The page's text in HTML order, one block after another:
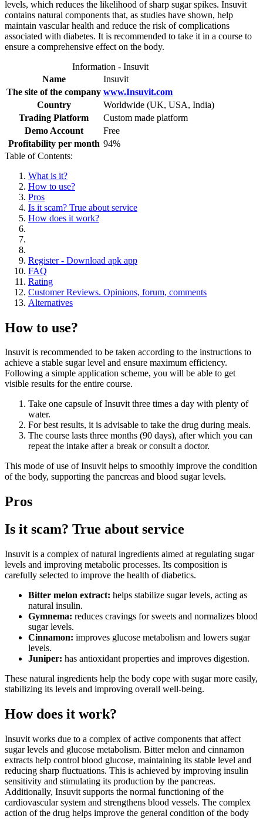
levels, which reduces the likelihood of sharp sugar spikes. Insuvit
contains natural components that, as studies have shown, help
maintain vascular health and reduce the risk of complications
associated with diabetes. It is recommended to take it in a course to
ensure a comprehensive effect on the body.
Information - Insuvit
Name
Insuvit
The site of the company www.Insuvit.com
Country
Worldwide (UK, USA, India)
Trading Platform
Custom made platform
Demo Account
Free
Profitability per month 94%
Table of Contents:
What is it?
How to use?
Pros
Is it scam? True about service
How does it work?
Register - Download apk app
FAQ
Rating
Customer Reviews. Opinions, forum, comments
Alternatives
How to use?
Insuvit is recommended to be taken according to the instructions to
achieve a stable sugar level and ensure maximum efficiency.
Following a simple application scheme, you will be able to get
visible results for the entire course.
Take one capsule of Insuvit three times a day with plenty of
water.
For best results, it is advisable to take the drug during meals.
The course lasts three months (90 days), after which you can
repeat the intake after a break or consult a doctor.
This mode of use of Insuvit helps to smoothly improve the condition
of the body, supporting the pancreas and blood sugar levels.
Pros
Is it scam? True about service
Insuvit is a complex of natural ingredients aimed at regulating sugar
levels and improving metabolic processes. Its composition is
carefully selected to improve the health of diabetics.
Bitter melon extract: helps stabilize sugar levels, acting as
natural insulin.
Gymnema: reduces cravings for sweets and normalizes blood
sugar levels.
Cinnamon: improves glucose metabolism and lowers sugar
levels.
Juniper: has antioxidant properties and improves digestion.
These natural ingredients help the body cope with sugar more easily,
stabilizing its levels and improving overall well-being.
How does it work?
Insuvit works due to a complex of active components that affect
sugar levels and glucose metabolism. Bitter melon and cinnamon
extracts help control blood glucose, maintaining its stable level and
reducing sharp fluctuations. This is achieved by improving insulin
sensitivity and stimulating its production by the pancreas.
Additionally, Insuvit supports the normal functioning of the
cardiovascular system and strengthens blood vessels. The complex
action of the drug helps improve the general condition of the body